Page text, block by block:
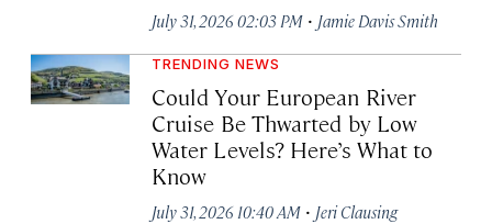
July 31, 2026 02:03 PM · Jamie Davis Smith
TRENDING NEWS
Could Your European River
Cruise Be Thwarted by Low
Water Levels? Here’s What to
Know
July 31, 2026 10:40 AM · Jeri Clausing